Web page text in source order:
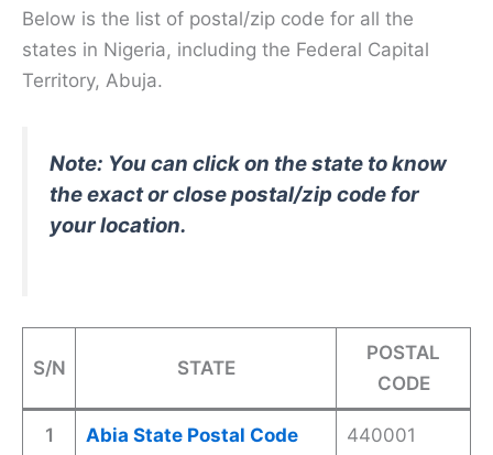
Below is the list of postal/zip code for all the
states in Nigeria, including the Federal Capital
Territory, Abuja.
Note: You can click on the state to know
the exact or close postal/zip code for
your location.
S/N STATE
POSTAL
CODE
1 Abia State Postal Code 440001